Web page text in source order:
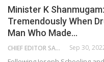
Minister K
Tremendously When
Man Who Made…
CHIEF EDITOR SAM Sep 30,